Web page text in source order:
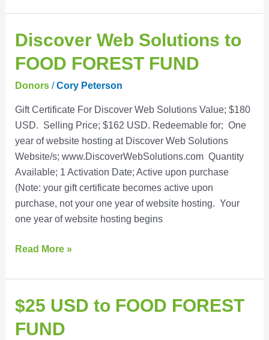
Discover Web Solutions to
FOOD FOREST FUND
Donors/Cory Peterson
Gift Certificate For Discover Web Solutions Value; $180
USD. Selling Price; $162 USD. Redeemable for; One
year of website hosting at Discover Web Solutions
Website/s; www.DiscoverWebSolutions.com Quantity
Available; 1 Activation Date; Active upon purchase
(Note: your gift certificate becomes active upon
purchase, not your one year of website hosting. Your
one year of website hosting begins
Discover
Solutions
to
FOREST
FUND
Read More »
$25 USD to FOOD FOREST
FUND
$25
USD
to